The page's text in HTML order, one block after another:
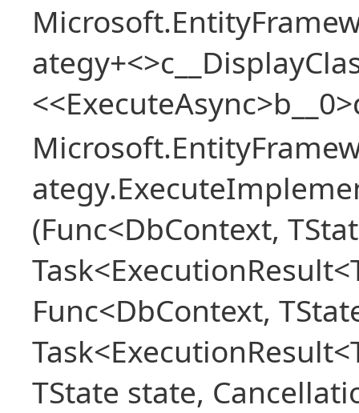
(Func<DbContext,
Func<DbContext,
TState state,